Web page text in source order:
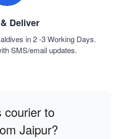
Deliver
in 2 -3 Working Days.
SMS/email updates.
courier to
Jaipur?